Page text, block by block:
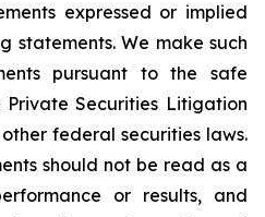
expressed or implied
statements. We make such
pursuant to the safe
Securities Litigation
federal securities laws.
should not be read as a
or results, and